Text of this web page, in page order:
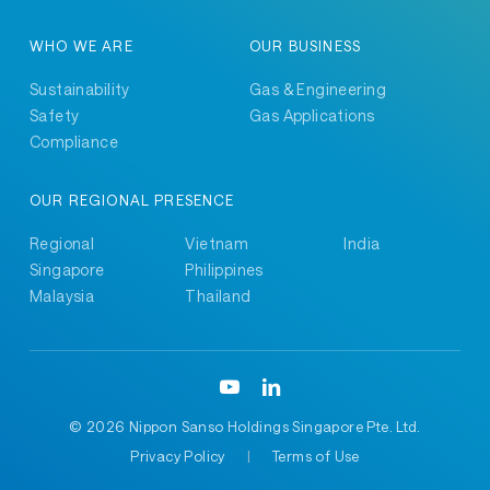
WHO WE ARE
Sustainability
Safety
Compliance
OUR BUSINESS
Gas & Engineering
Gas Applications
OUR REGIONAL PRESENCE
Regional
Singapore
Malaysia
Vietnam
Philippines
Thailand
India
© 2026 Nippon Sanso Holdings Singapore Pte. Ltd.
Privacy Policy
| Terms of Use